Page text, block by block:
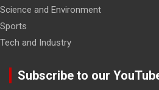
Science and Environment
Sports
Tech and Industry
Subscribe to our